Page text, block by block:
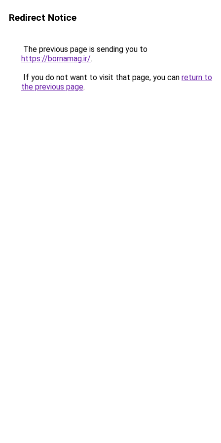
Redirect Notice
The previous page is sending you to
https://bornamag.ir/.
If you do not want to visit that page, you can return to
the previous page.